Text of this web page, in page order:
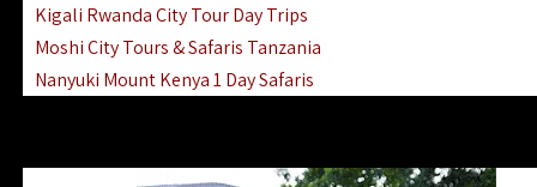
Kigali Rwanda City Tour Day Trips
Moshi City Tours & Safaris Tanzania
Nanyuki Mount Kenya 1 Day Safaris